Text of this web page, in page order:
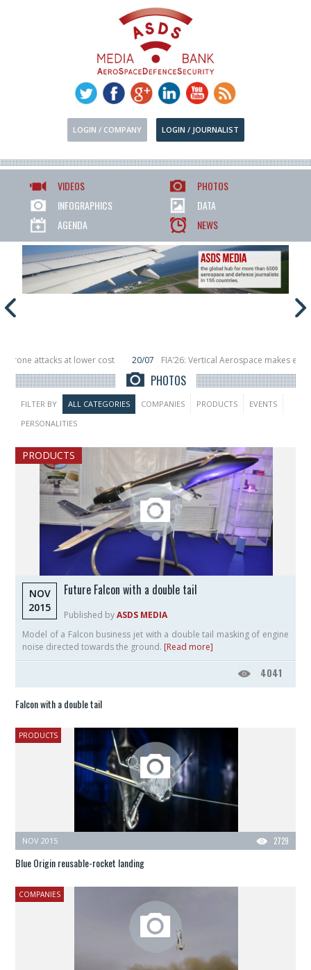
LOGIN / COMPANY LOGIN / JOURNALIST
VIDEOS
PHOTOS
INFOGRAPHICS
DATA
AGENDA
NEWS
cost 20/07
FIA’26: Vertical Aerospace makes eVTOL flight debut at
orbit
11/06 Long March 5 launches classified satellite, Zhuque-2E lofts
PHOTOS
FILTER BY ALL CATEGORIES COMPANIES PRODUCTS
EVENTS
PERSONALITIES
PRODUCTS
NOV
2015
Future Falcon with a double tail
Published by ASDS MEDIA
Model of a Falcon business jet with a double tail masking of engine
noise directed towards the ground. [Read more]
4041
Falcon with a double tail
PRODUCTS
2729
NOV 2015
Blue Origin reusable-rocket landing
COMPANIES